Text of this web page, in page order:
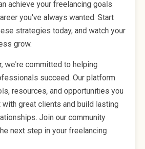
achieve your freelancing goals
you've always wanted. Start
strategies today, and watch your
grow.
we're committed to helping
succeed. Our platform
resources, and opportunities you
with great clients and build lasting
Join our community
next step in your freelancing